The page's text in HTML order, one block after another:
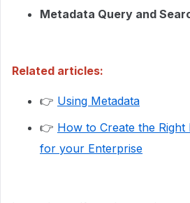
Metadata Query and
Related articles:
👉 Using Metadata
👉 How to Create the
for your Enterprise